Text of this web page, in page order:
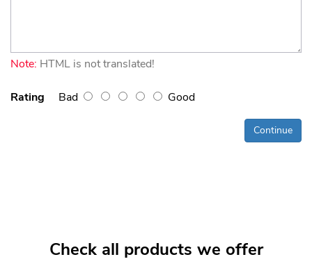
Note: HTML is not translated!
Rating Bad Good
Continue
Check all products we offer